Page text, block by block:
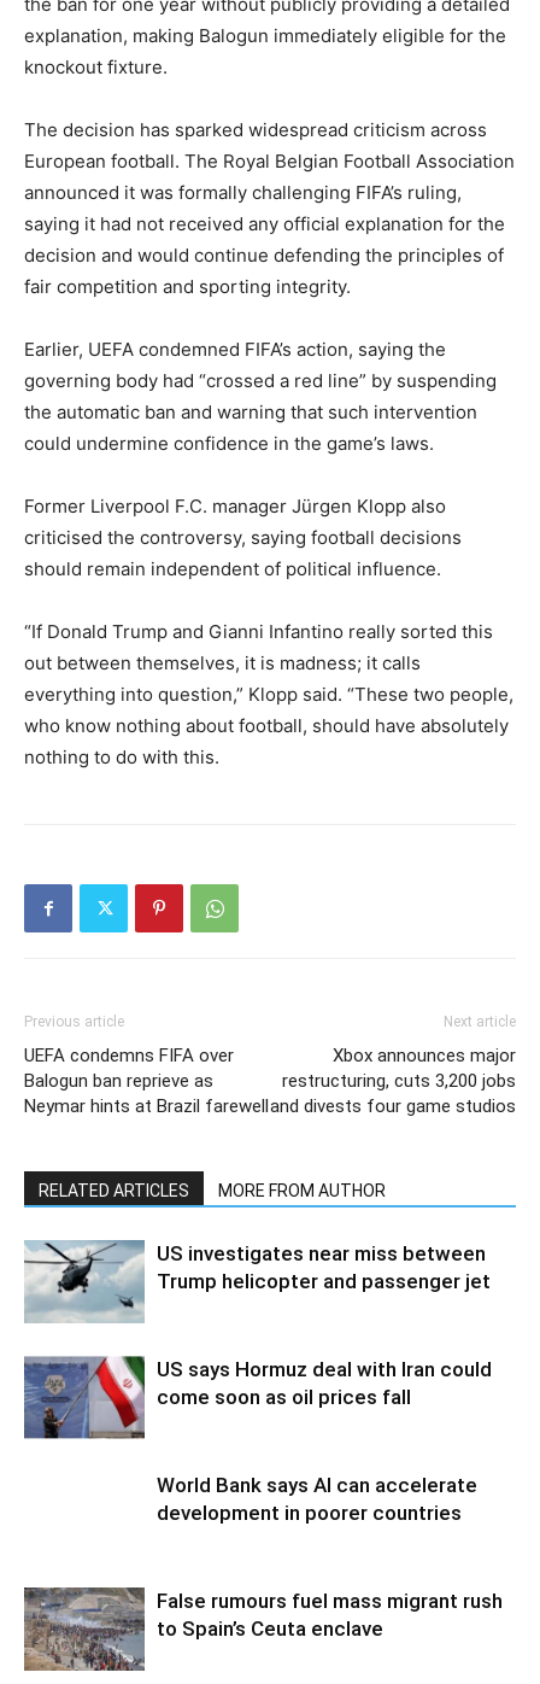
explanation, making Balogun immediately eligible for the
knockout fixture.
The decision has sparked widespread criticism across
European football. The Royal Belgian Football Association
announced it was formally challenging FIFA’s ruling,
saying it had not received any official explanation for the
decision and would continue defending the principles of
fair competition and sporting integrity.
Earlier, UEFA condemned FIFA’s action, saying the
governing body had “crossed a red line” by suspending
the automatic ban and warning that such intervention
could undermine confidence in the game’s laws.
Former Liverpool F.C. manager Jürgen Klopp also
criticised the controversy, saying football decisions
should remain independent of political influence.
“If Donald Trump and Gianni Infantino really sorted this
out between themselves, it is madness; it calls
everything into question,” Klopp said. “These two people,
who know nothing about football, should have absolutely
nothing to do with this.
Previous article
UEFA condemns FIFA over
Balogun ban reprieve as
Neymar hints at Brazil farewell
Next article
Xbox announces major
restructuring, cuts 3,200 jobs
and divests four game studios
RELATED ARTICLES MORE FROM AUTHOR
US investigates near miss between
Trump helicopter and passenger jet
US says Hormuz deal with Iran could
come soon as oil prices fall
World Bank says AI can accelerate
development in poorer countries
False rumours fuel mass migrant rush
to Spain’s Ceuta enclave